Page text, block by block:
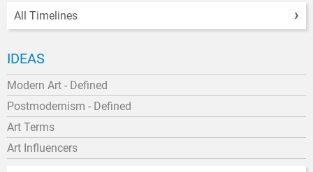
All Timelines
IDEAS
Modern Art - Defined
Postmodernism - Defined
Art Terms
Art Influencers